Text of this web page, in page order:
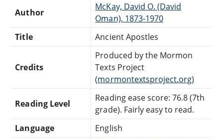
Author
McKay, David O. (David
Oman), 1873-1970
Title
Ancient Apostles
Credits
Produced by the Mormon
Texts Project
(mormontextsproject.org)
Reading Level
Reading ease score: 76.8 (7th
grade). Fairly easy to read.
Language
English